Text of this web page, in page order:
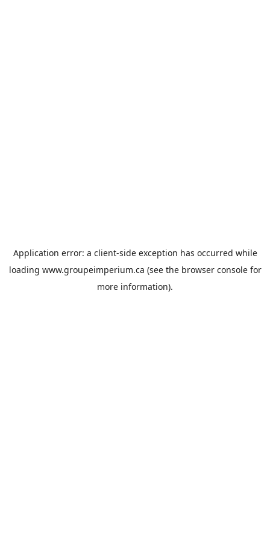
Application error: a client-side exception has occurred while
loading www.groupeimperium.ca (see the browser consolefor
more information).